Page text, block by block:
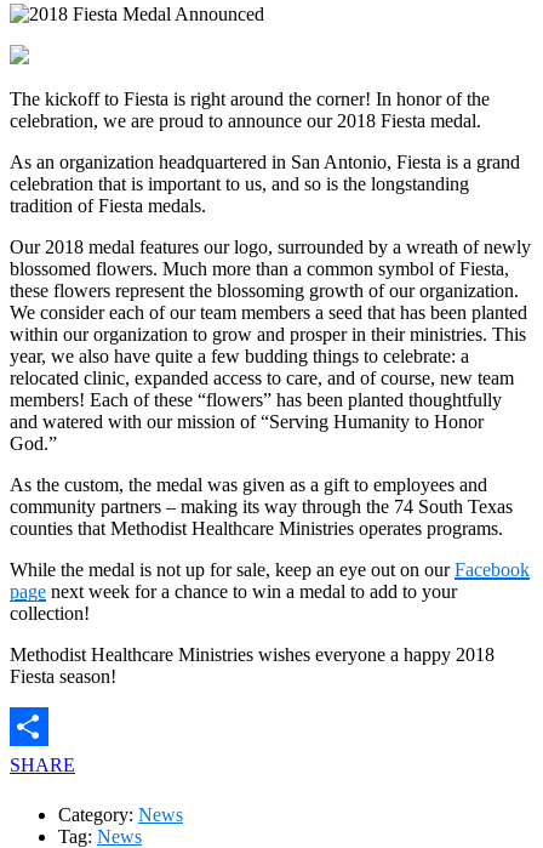
The kickoff to Fiesta is right around the corner! In honor of the
celebration, we are proud to announce our 2018 Fiesta medal.
As an organization headquartered in San Antonio, Fiesta is a grand
celebration that is important to us, and so is the longstanding
tradition of Fiesta medals.
Our 2018 medal features our logo, surrounded by a wreath of newly
blossomed flowers. Much more than a common symbol of Fiesta,
these flowers represent the blossoming growth of our organization.
We consider each of our team members a seed that has been planted
within our organization to grow and prosper in their ministries. This
year, we also have quite a few budding things to celebrate: a
relocated clinic, expanded access to care, and of course, new team
members! Each of these “flowers” has been planted thoughtfully
and watered with our mission of “Serving Humanity to Honor
God.”
As the custom, the medal was given as a gift to employees and
community partners – making its way through the 74 South Texas
counties that Methodist Healthcare Ministries operates programs.
While the medal is not up for sale, keep an eye out on ourFacebook
page next week for a chance to win a medal to add to your
collection!
Methodist Healthcare Ministries wishes everyone a happy 2018
Fiesta season!
SHARE
Category: News
Tag: News